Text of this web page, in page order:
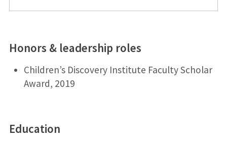
Honors & leadership roles
Children’s Discovery Institute Faculty Scholar
Award, 2019
Education